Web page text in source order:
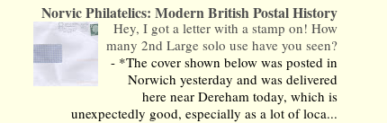
Norvic Philatelics: Modern British Postal History
Hey, I got a letter with a stamp on! How
many 2nd Large solo use have you seen?
- *The cover shown below was posted in
Norwich yesterday and was delivered
here near Dereham today, which is
unexpectedly good, especially as a lot of loca...